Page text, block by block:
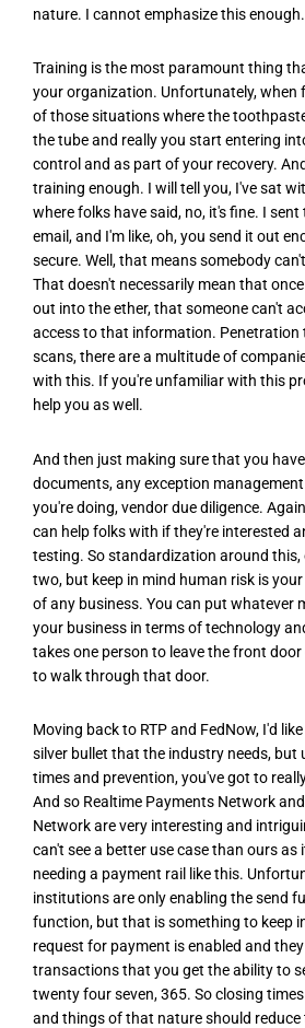
nature. I cannot emphasize this enough.
Training is the most paramount thing
your organization. Unfortunately, when
of those situations where the
the tube and really you start entering
control and as part of your recovery.
training enough. I will tell you, I've sat
where folks have said, no, it's fine. I
email, and I'm like, oh, you send it out
secure. Well, that means somebody
That doesn't necessarily mean that
out into the ether, that someone can't
access to that information. Penetration
scans, there are a multitude of
with this. If you're unfamiliar with this
help you as well.
And then just making sure that you
documents, any exception
you're doing, vendor due diligence.
can help folks with if they're interested
testing. So standardization around this,
two, but keep in mind human risk is
of any business. You can put whatever
your business in terms of technology
takes one person to leave the front
to walk through that door.
Moving back to RTP and FedNow, I'd
silver bullet that the industry needs,
times and prevention, you've got to
And so Realtime Payments Network
Network are very interesting and
can't see a better use case than ours
needing a payment rail like this.
institutions are only enabling the send
function, but that is something to keep
request for payment is enabled and
transactions that you get the ability to
twenty four seven, 365. So closing
and things of that nature should